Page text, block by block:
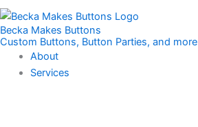
Becka Makes Buttons
Custom Buttons, Button Parties, and more​
About
Services